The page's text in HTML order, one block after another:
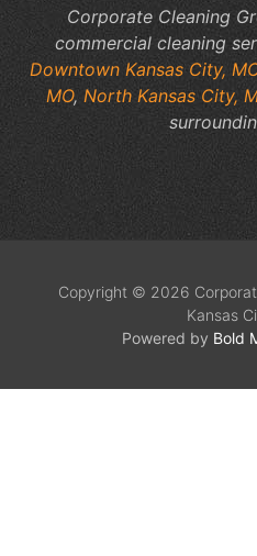
Corporate Cleaning
commercial cleaning
Downtown Kansas City,
MO, North Kansas City,
Copyright © 2026
Kansas
Powered by Bold